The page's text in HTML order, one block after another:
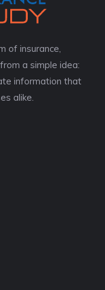
of insurance,
a simple idea:
information that
alike.